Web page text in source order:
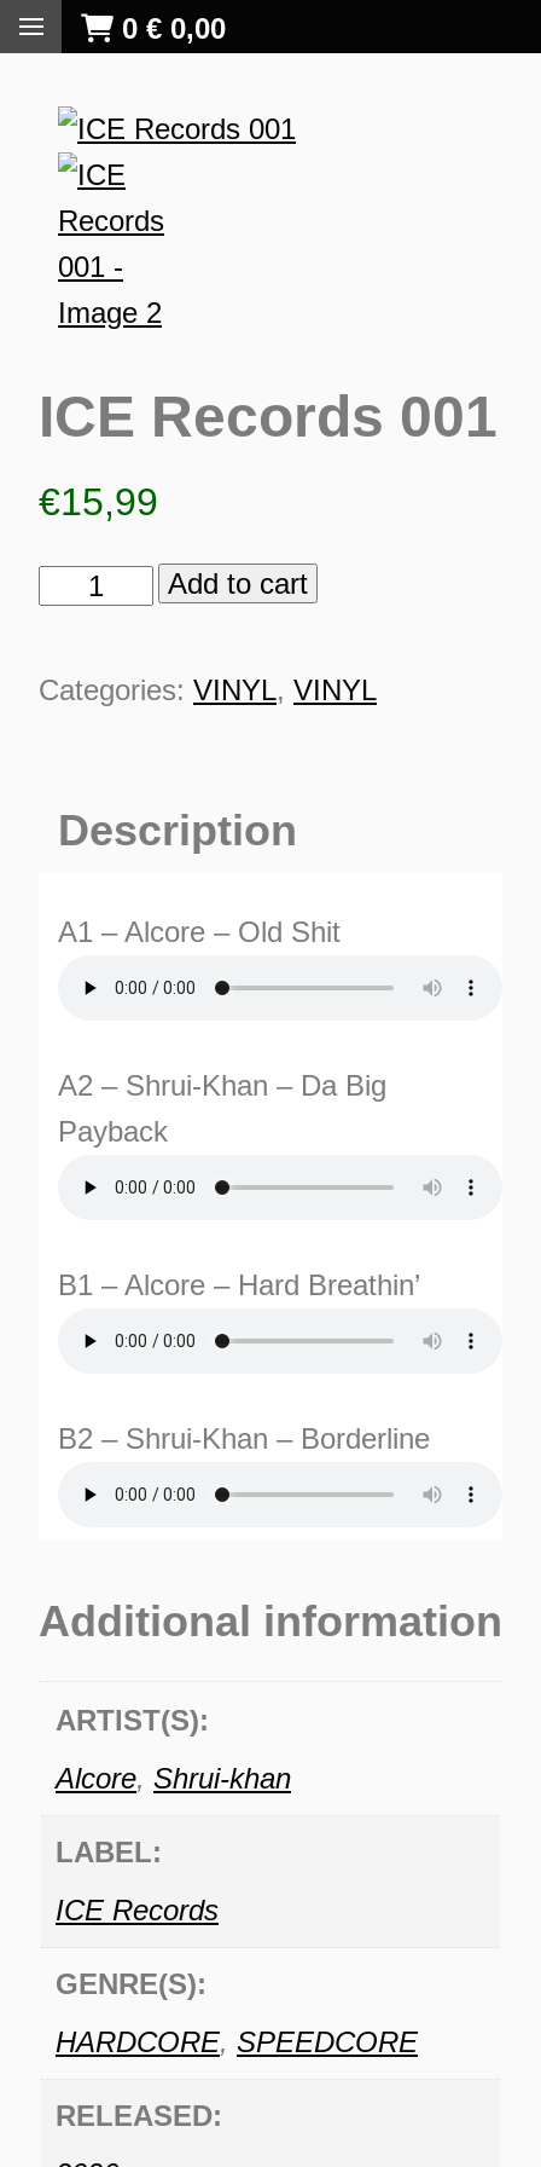
0 € 0,00
ICE Records 001
€15,99
001
Add to cart
Categories: VINYL, VINYL
Description
A1 – Alcore – Old Shit
A2 – Shrui-Khan – Da Big
Payback
B1 – Alcore – Hard Breathin’
B2 – Shrui-Khan – Borderline
Additional information
ARTIST(S):
Alcore, Shrui-khan
LABEL:
ICE Records
GENRE(S):
HARDCORE, SPEEDCORE
RELEASED: